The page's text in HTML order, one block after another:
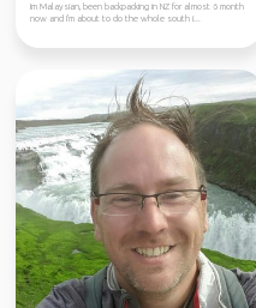
Im Malaysian, been backpacking in NZ for almost 6 month
now and I'm about to do the whole south i...